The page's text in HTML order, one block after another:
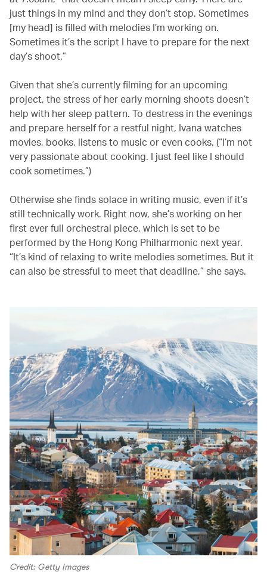
just things in my mind and they don’t stop. Sometimes
[my head] is filled with melodies I’m working on.
Sometimes it’s the script I have to prepare for the next
day’s shoot.”
Given that she’s currently filming for an upcoming
project, the stress of her early morning shoots doesn’t
help with her sleep pattern. To destress in the evenings
and prepare herself for a restful night, Ivana watches
movies, books, listens to music or even cooks. (“I’m not
very passionate about cooking. I just feel like I should
cook sometimes.”)
Otherwise she finds solace in writing music, even if it’s
still technically work. Right now, she’s working on her
first ever full orchestral piece, which is set to be
performed by the Hong Kong Philharmonic next year.
“It’s kind of relaxing to write melodies sometimes. But it
can also be stressful to meet that deadline,” she says.
Credit: Getty Images